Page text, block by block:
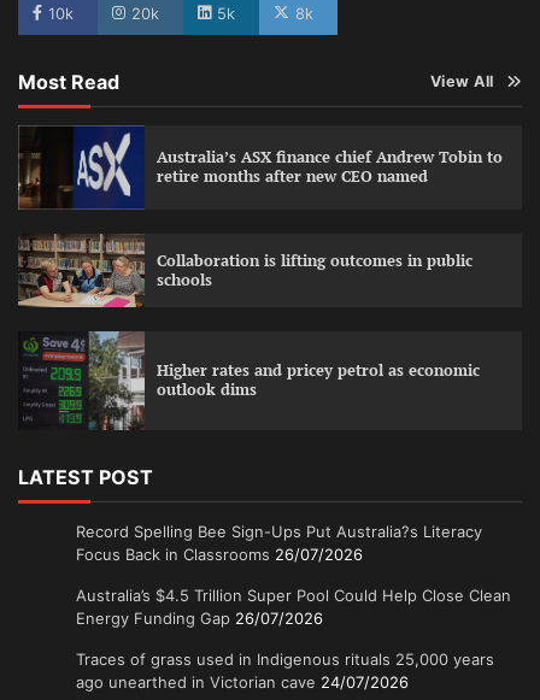
10k 20k 5k 8k
Most Read View All
Australia’s ASX finance chief Andrew Tobin to
retire months after new CEO named
Collaboration is lifting outcomes in public
schools
Higher rates and pricey petrol as economic
outlook dims
LATEST POST
Record Spelling Bee Sign-Ups Put Australia?s Literacy
Focus Back in Classrooms 26/07/2026
Australia’s $4.5 Trillion Super Pool Could Help Close Clean
Energy Funding Gap 26/07/2026
Traces of grass used in Indigenous rituals 25,000 years
ago unearthed in Victorian cave 24/07/2026